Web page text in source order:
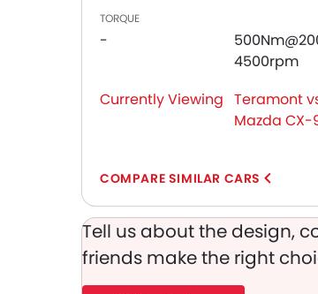
TORQUE
-
4500rpm
Currently Viewing Teramont
Mazda CX-
COMPARE SIMILAR CARS
Tell us about the design,
friends make the right